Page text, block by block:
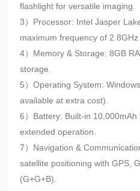
flashlight for versatile imaging.
3）Processor: Intel Jasper
maximum frequency of
4）Memory & Storage: 8GB
storage.
5）Operating System:
available at extra cost).
6）Battery: Built-in
extended operation.
7）Navigation &
satellite positioning with GPS,
(G+G+B).